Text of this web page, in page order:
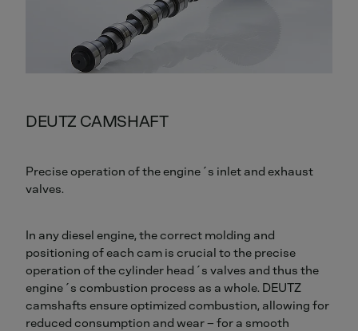
DEUTZ CAMSHAFT
Precise operation of the engine´s inlet and exhaust
valves.
In any diesel engine, the correct molding and
positioning of each cam is crucial to the precise
operation of the cylinder head´s valves and thus the
engine´s combustion process as a whole. DEUTZ
camshafts ensure optimized combustion, allowing for
reduced consumption and wear – for a smooth